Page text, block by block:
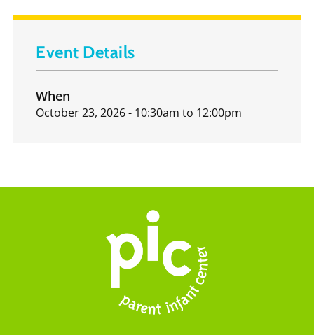
Event Details
When
October 23, 2026 - 10:30am to 12:00pm